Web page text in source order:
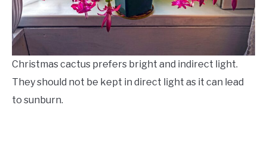
Christmas cactus prefers bright and indirect light.
They should not be kept in direct light as it can lead
to sunburn.